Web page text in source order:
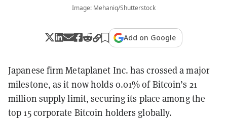
Image: Mehaniq/Shutterstock
Add on Google
Japanese firm Metaplanet Inc. has crossed a major
milestone, as it now holds 0.01% of Bitcoin’s 21
million supply limit, securing its place among the
top 15 corporate Bitcoin holders globally.